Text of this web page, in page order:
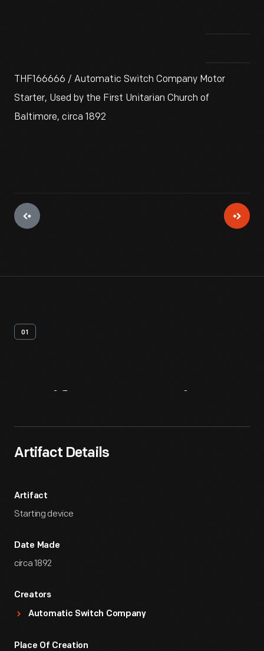
THF166666 / Automatic Switch Company Motor
Starter, Used by the First Unitarian Church of
Baltimore, circa 1892
01
Artifact Details
Artifact
Starting device
Date Made
circa 1892
Creators
Automatic Switch Company
Place Of Creation